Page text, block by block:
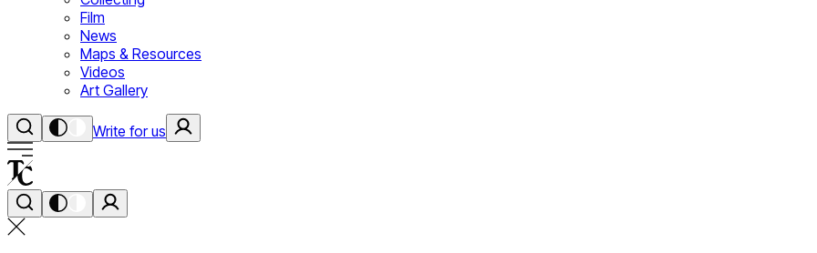
Film
News
Maps & Resources
Videos
Art Gallery
Write for us